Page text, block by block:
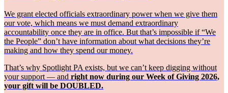
We grant elected officials extraordinary power when we give them
our vote, which means we must demand extraordinary
accountability once they are in office. But that’s impossible if “We
the People” don’t have information about what decisions they’re
making and how they spend our money.
That’s why Spotlight PA exists, but we can’t keep digging without
your support — and right now during our Week of Giving 2026,
your gift will be DOUBLED.